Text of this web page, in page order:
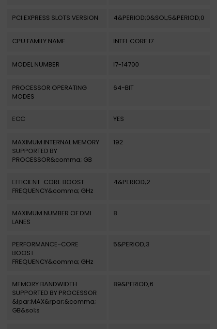
PCI EXPRESS SLOTS VERSION 4&PERIOD;0&SOL;5&PERIOD;0
CPU FAMILY NAME INTEL CORE I7
MODEL NUMBER I7-14700
PROCESSOR OPERATING
MODES
64-BIT
ECC YES
MAXIMUM INTERNAL MEMORY
SUPPORTED BY
PROCESSOR&comma; GB
192
EFFICIENT-CORE BOOST
FREQUENCY&comma; GHz
4&PERIOD;2
MAXIMUM NUMBER OF DMI
LANES
8
PERFORMANCE-CORE
BOOST
FREQUENCY&comma; GHz
5&PERIOD;3
MEMORY BANDWIDTH
SUPPORTED BY PROCESSOR
&lpar;MAX&rpar;&comma;
GB&sol;s
89&PERIOD;6